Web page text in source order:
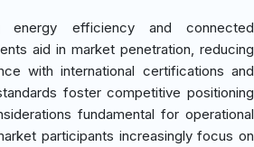
energy efficiency and connected
aid in market penetration, reducing
with international certifications and
foster competitive positioning
fundamental for operational
participants increasingly focus on